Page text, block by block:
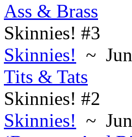
Ass & Brass
Skinnies! #3
Skinnies! ~
Tits & Tats
Skinnies! #2
Skinnies! ~